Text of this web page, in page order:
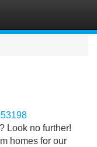
Look no further!
homes for our